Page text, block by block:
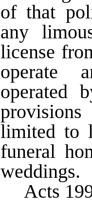
of that
any
license
operate
operated
limited to
funeral
weddings.
Acts